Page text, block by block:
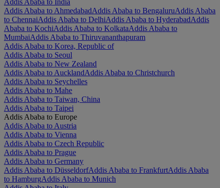
Addis Ababa to India
Addis Ababa to AhmedabadAddis Ababa to BengaluruAddis Ababa
to ChennaiAddis Ababa to DelhiAddis Ababa to HyderabadAddis
Ababa to KochiAddis Ababa to KolkataAddis Ababa to
MumbaiAddis Ababa to Thiruvananthapuram
Addis Ababa to Korea, Republic of
Addis Ababa to Seoul
Addis Ababa to New Zealand
Addis Ababa to AucklandAddis Ababa to Christchurch
Addis Ababa to Seychelles
Addis Ababa to Mahe
Addis Ababa to Taiwan, China
Addis Ababa to Taipei
Addis Ababa to Europe
Addis Ababa to Austria
Addis Ababa to Vienna
Addis Ababa to Czech Republic
Addis Ababa to Prague
Addis Ababa to Germany
Addis Ababa to DüsseldorfAddis Ababa to FrankfurtAddis Ababa
to HamburgAddis Ababa to Munich